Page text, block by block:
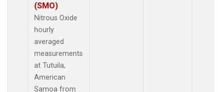
(SMO)
Nitrous Oxide
hourly
averaged
measurements
at Tutuila,
American
Samoa from